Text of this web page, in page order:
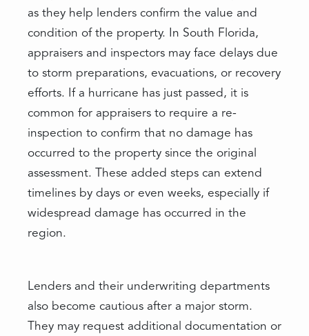
as they help lenders confirm the value and
condition of the property. In South Florida,
appraisers and inspectors may face delays due
to storm preparations, evacuations, or recovery
efforts. If a hurricane has just passed, it is
common for appraisers to require a re-
inspection to confirm that no damage has
occurred to the property since the original
assessment. These added steps can extend
timelines by days or even weeks, especially if
widespread damage has occurred in the
region.
Lenders and their underwriting departments
also become cautious after a major storm.
They may request additional documentation or